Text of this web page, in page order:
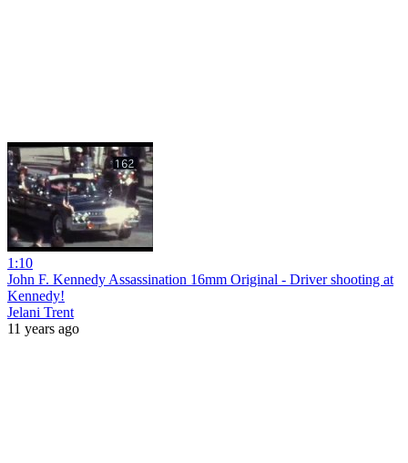
1:10
John F. Kennedy Assassination 16mm Original - Driver shooting at
Kennedy!
Jelani Trent
11 years ago